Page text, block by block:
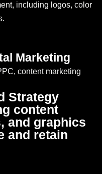
including logos, color
Marketing
content marketing
Strategy
content
and graphics
and retain